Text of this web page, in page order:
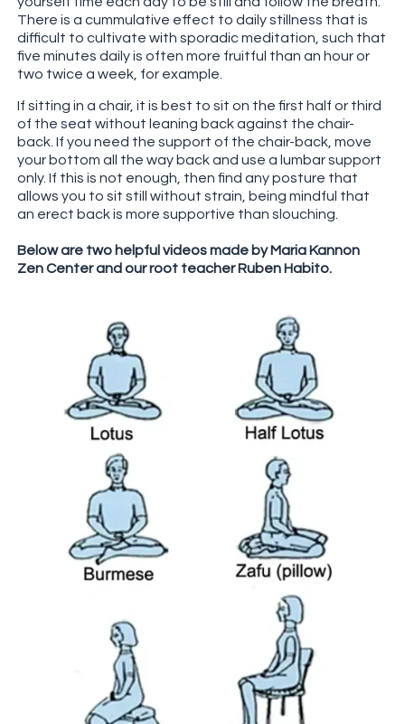
There is a cummulative effect to daily stillness that is
difficult to cultivate with sporadic meditation, such that
five minutes daily is often more fruitful than an hour or
two twice a week, for example.
If sitting in a chair, it is best to sit on the first half or third
of the seat without leaning back against the chair-
back. If you need the support of the chair-back, move
your bottom all the way back and use a lumbar support
only. If this is not enough, then find any posture that
allows you to sit still without strain, being mindful that
an erect back is more supportive than slouching.
Below are two helpful videos made by Maria Kannon
Zen Center and our root teacher Ruben Habito.